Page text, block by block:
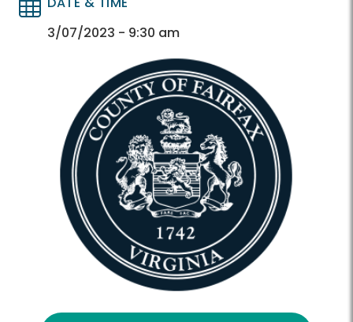
Directory
Directory
3/07/2023 - 9:30 am